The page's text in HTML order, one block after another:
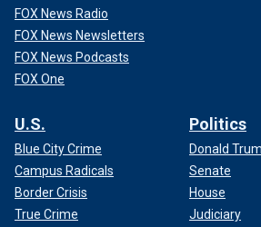
FOX News Radio
FOX News Newsletters
FOX News Podcasts
FOX One
U.S.
Blue City Crime
Campus Radicals
Border Crisis
True Crime
Politics
Donald
Senate
House
Judiciary